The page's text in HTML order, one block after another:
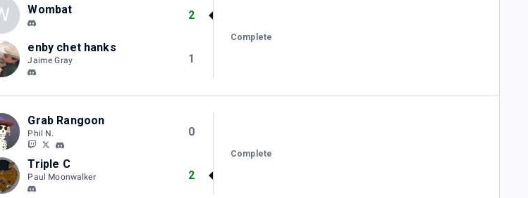
Wombat 2
enby chet hanks
Jaime Gray 1
Complete
Grab Rangoon
Phil N. 0
Triple C
Paul Moonwalker 2
Complete